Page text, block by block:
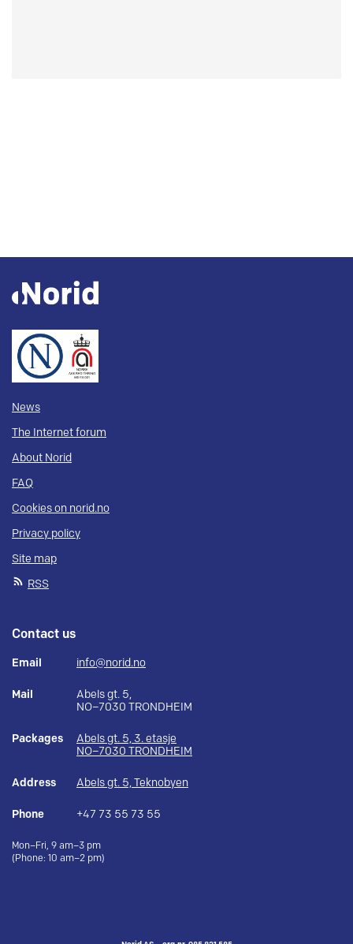
News
The Internet forum
About Norid
FAQ
Cookies on norid.no
Privacy policy
Site map
RSS
Contact us
Email info@norid.no
Mail
Abels gt. 5,
NO–7030 TRONDHEIM
Packages
Abels gt. 5, 3. etasje
NO–7030 TRONDHEIM
Address Abels gt. 5, Teknobyen
Phone +47 73 55 73 55
Mon–Fri, 9 am–3 pm
(Phone: 10 am–2 pm)